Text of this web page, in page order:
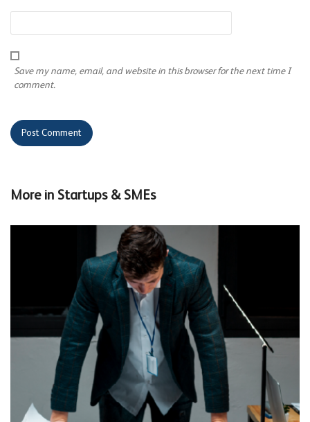
Save my name, email, and website in this browser for the next time I
comment.
More in Startups & SMEs